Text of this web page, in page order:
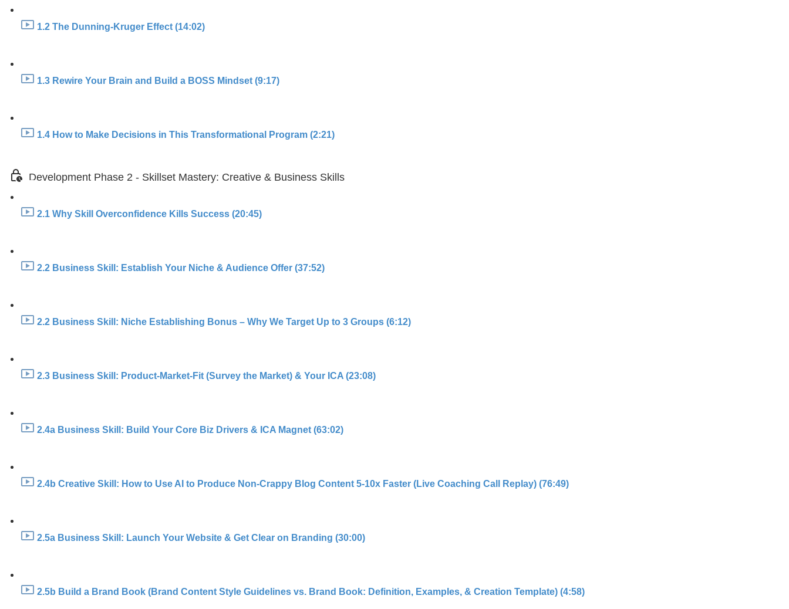
1.2 The Dunning-Kruger Effect (14:02)
1.3 Rewire Your Brain and Build a BOSS Mindset (9:17)
1.4 How to Make Decisions in This Transformational Program (2:21)
Development Phase 2 - Skillset Mastery: Creative & Business Skills
2.1 Why Skill Overconfidence Kills Success (20:45)
2.2 Business Skill: Establish Your Niche & Audience Offer (37:52)
2.2 Business Skill: Niche Establishing Bonus – Why We Target Up to 3 Groups (6:12)
2.3 Business Skill: Product-Market-Fit (Survey the Market) & Your ICA (23:08)
2.4a Business Skill: Build Your Core Biz Drivers & ICA Magnet (63:02)
2.4b Creative Skill: How to Use AI to Produce Non-Crappy Blog Content 5-10x Faster (Live Coaching Call Replay) (76:49)
2.5a Business Skill: Launch Your Website & Get Clear on Branding (30:00)
2.5b Build a Brand Book (Brand Content Style Guidelines vs. Brand Book: Definition, Examples, & Creation Template) (4:58)